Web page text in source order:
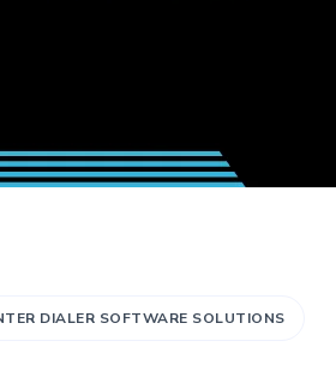
DIALER SOFTWARE SOLUTIONS